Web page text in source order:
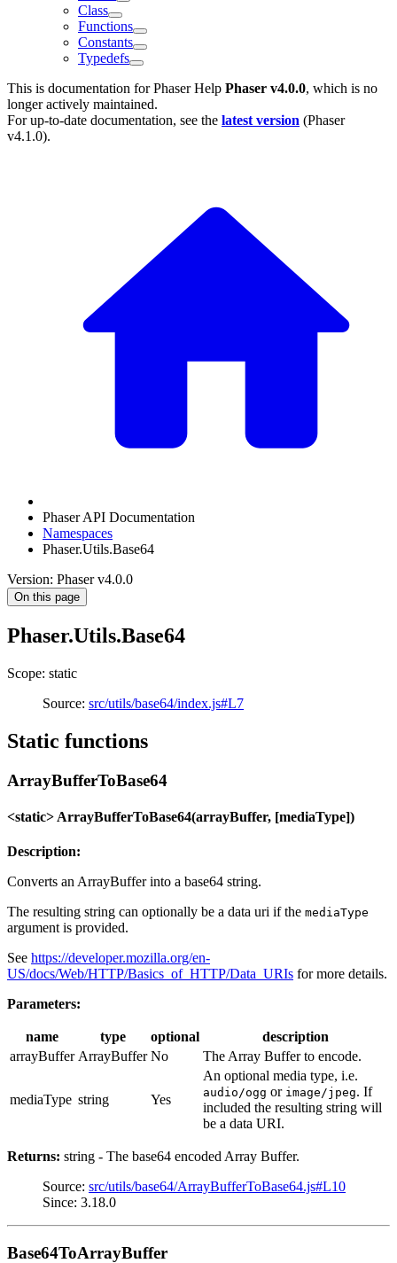
Class
Functions
Constants
Typedefs
This is documentation forPhaser Help Phaser v4.0.0, which is no
longer actively maintained.
For up-to-date documentation, see the latest version (Phaser
v4.1.0).
Phaser API Documentation
Namespaces
Phaser.Utils.Base64
Version: Phaser v4.0.0
On this page
Phaser.Utils.Base64
Scope: static
Source: src/utils/base64/index.js#L7
Static functions
ArrayBufferToBase64
<static> ArrayBufferToBase64(arrayBuffer, [mediaType])
Description:
Converts an ArrayBuffer into a base64 string.
The resulting string can optionally be a data uri if the mediaType
argument is provided.
See https://developer.mozilla.org/en-
US/docs/Web/HTTP/Basics_of_HTTP/Data_URIs for more details.
Parameters:
name type optional
description
arrayBuffer ArrayBuffer No The Array Buffer to encode.
mediaType string Yes
An optional media type, i.e.
audio/ogg or image/jpeg. If
included the resulting string will
be a data URI.
Returns: string - The base64 encoded Array Buffer.
Source: src/utils/base64/ArrayBufferToBase64.js#L10
Since: 3.18.0
Base64ToArrayBuffer